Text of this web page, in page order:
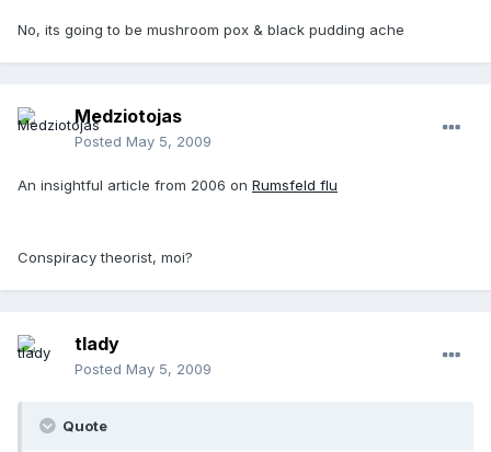
No, its going to be mushroom pox & black pudding ache
Medziotojas
Posted May 5, 2009
An insightful article from 2006 on Rumsfeld flu
Conspiracy theorist, moi?
tlady
Posted May 5, 2009
Quote